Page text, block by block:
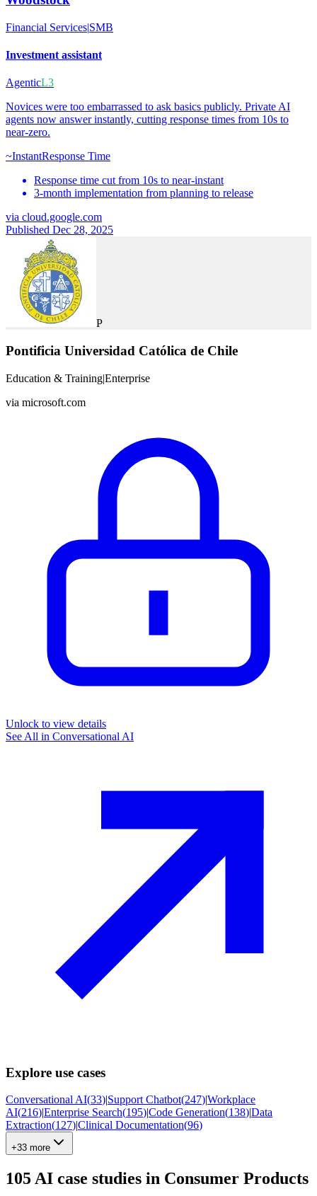
Financial Services|SMB
Investment assistant
AgenticL3
Novices were too embarrassed to ask basics publicly. Private AI
agents now answer instantly, cutting response times from 10s to
near-zero.
~InstantResponse Time
Response time cut from 10s to near-instant
3-month implementation from planning to release
via cloud.google.com
Published Dec 28, 2025
P
Pontificia Universidad Católica de Chile
Education & Training|Enterprise
via microsoft.com
Unlock to view details
See All in Conversational AI
Explore use cases
Conversational AI(33)|Support Chatbot(247)|Workplace
AI(216)|Enterprise Search(195)|Code Generation(138)|Data
Extraction(127)|Clinical Documentation(96)
+33 more
105AI case studies in Consumer Products